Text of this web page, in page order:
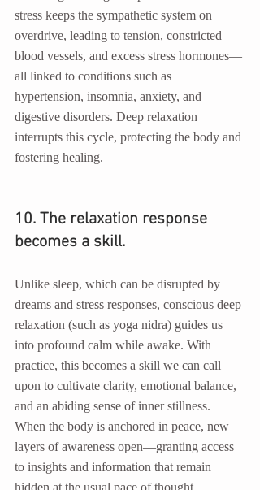
stress keeps the sympathetic system on
overdrive, leading to tension, constricted
blood vessels, and excess stress hormones—
all linked to conditions such as
hypertension, insomnia, anxiety, and
digestive disorders. Deep relaxation
interrupts this cycle, protecting the body and
fostering healing.
10. The relaxation response
becomes a skill.
Unlike sleep, which can be disrupted by
dreams and stress responses, conscious deep
relaxation (such as yoga nidra) guides us
into profound calm while awake. With
practice, this becomes a skill we can call
upon to cultivate clarity, emotional balance,
and an abiding sense of inner stillness.
When the body is anchored in peace, new
layers of awareness open—granting access
to insights and information that remain
hidden at the usual pace of thought.